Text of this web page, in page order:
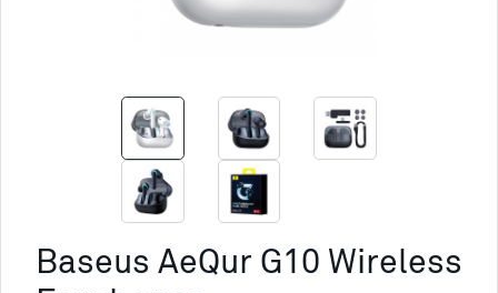
Baseus AeQur G10 Wireless